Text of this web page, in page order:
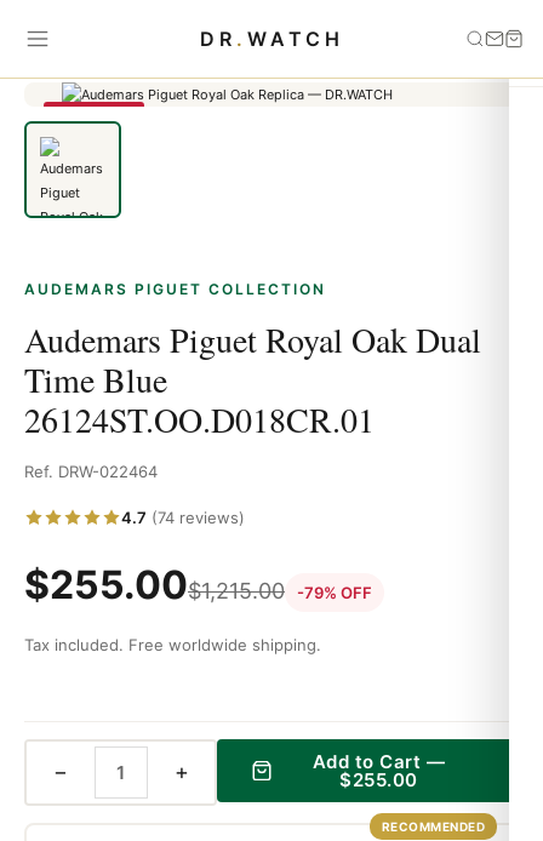
DR . WATCH
Home Audemars Piguet ›
Audemars Piguet Royal Oak Dual Time
SAVE 79%
AUDEMARS PIGUET COLLECTION
Audemars Piguet Royal Oak Dual
Time Blue
26124ST.OO.D018CR.01
Ref. DRW-022464
4.7 (74 reviews)
$255.00$1,215.00 -79% OFF
Tax included. Free worldwide shipping.
− + Add to Cart —
$255.00
RECOMMENDED